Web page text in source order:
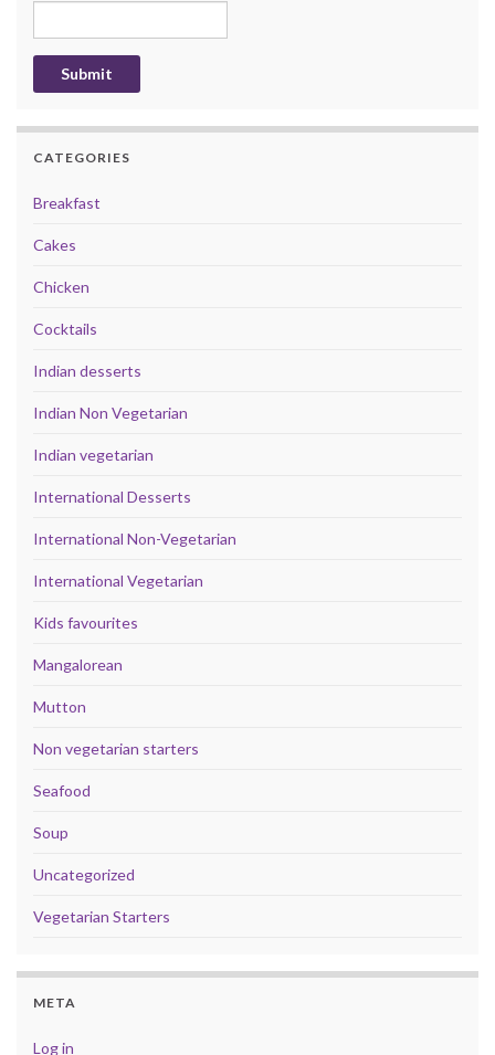
CATEGORIES
Breakfast
Cakes
Chicken
Cocktails
Indian desserts
Indian Non Vegetarian
Indian vegetarian
International Desserts
International Non-Vegetarian
International Vegetarian
Kids favourites
Mangalorean
Mutton
Non vegetarian starters
Seafood
Soup
Uncategorized
Vegetarian Starters
META
Log in